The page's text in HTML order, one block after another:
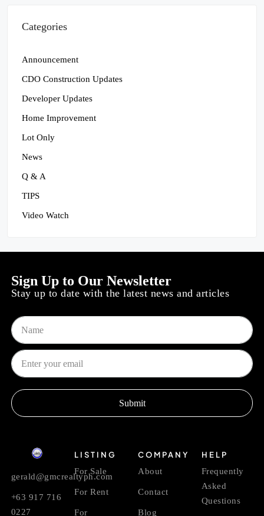
Categories
Announcement
CDO Construction Updates
Developer Updates
Home Improvement
Lot Only
News
Q & A
TIPS
Video Watch
Sign Up to Our Newsletter
Stay up to date with the latest news and articles
Submit
gerald@gmcrealtyph.com
+63 917 716
0227
LISTING
For Sale
For Rent
For
COMPANY
About
Contact
Blog
HELP
Frequently
Asked
Questions